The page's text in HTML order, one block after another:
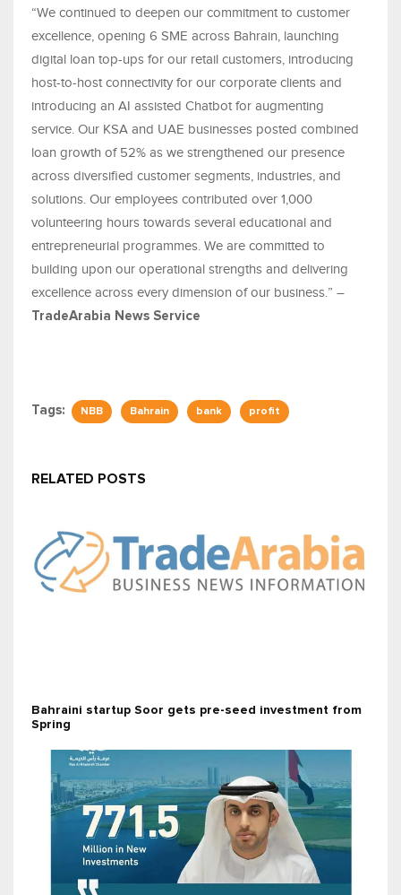
“We continued to deepen our commitment to customer
excellence, opening 6 SME across Bahrain, launching
digital loan top-ups for our retail customers, introducing
host-to-host connectivity for our corporate clients and
introducing an AI assisted Chatbot for augmenting
service. Our KSA and UAE businesses posted combined
loan growth of 52% as we strengthened our presence
across diversified customer segments, industries, and
solutions. Our employees contributed over 1,000
volunteering hours towards several educational and
entrepreneurial programmes. We are committed to
building upon our operational strengths and delivering
excellence across every dimension of our business.” –
TradeArabia News Service
Tags: NBB Bahrain bank profit
RELATED POSTS
Bahraini startup Soor gets pre-seed investment from
Spring